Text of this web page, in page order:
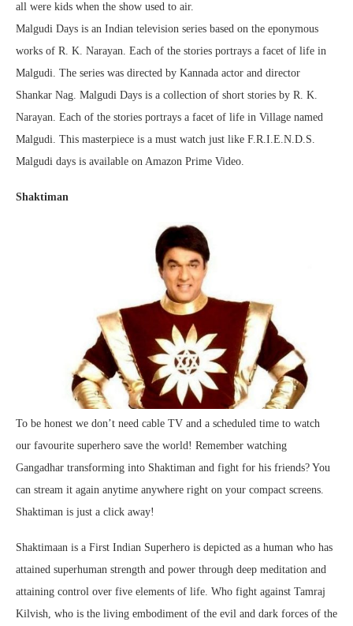
all were kids when the show used to air.
Malgudi Days is an Indian television series based on the eponymous
works of R. K. Narayan. Each of the stories portrays a facet of life in
Malgudi. The series was directed by Kannada actor and director
Shankar Nag. Malgudi Days is a collection of short stories by R. K.
Narayan. Each of the stories portrays a facet of life in Village named
Malgudi. This masterpiece is a must watch just like F.R.I.E.N.D.S.
Malgudi days is available on Amazon Prime Video.
Shaktiman
To be honest we don’t need cable TV and a scheduled time to watch
our favourite superhero save the world! Remember watching
Gangadhar transforming into Shaktiman and fight for his friends? You
can stream it again anytime anywhere right on your compact screens.
Shaktiman is just a click away!
Shaktimaan is a First Indian Superhero is depicted as a human who has
attained superhuman strength and power through deep meditation and
attaining control over five elements of life. Who fight against Tamraj
Kilvish, who is the living embodiment of the evil and dark forces of the